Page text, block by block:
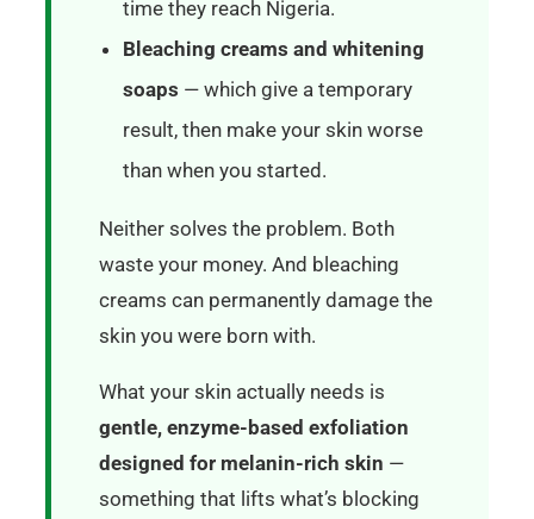
time they reach Nigeria.
Bleaching creams and whitening
soaps — which give a temporary
result, then make your skin worse
than when you started.
Neither solves the problem. Both
waste your money. And bleaching
creams can permanently damage the
skin you were born with.
What your skin actually needs is
gentle, enzyme-based exfoliation
designed for melanin-rich skin —
something that lifts what’s blocking